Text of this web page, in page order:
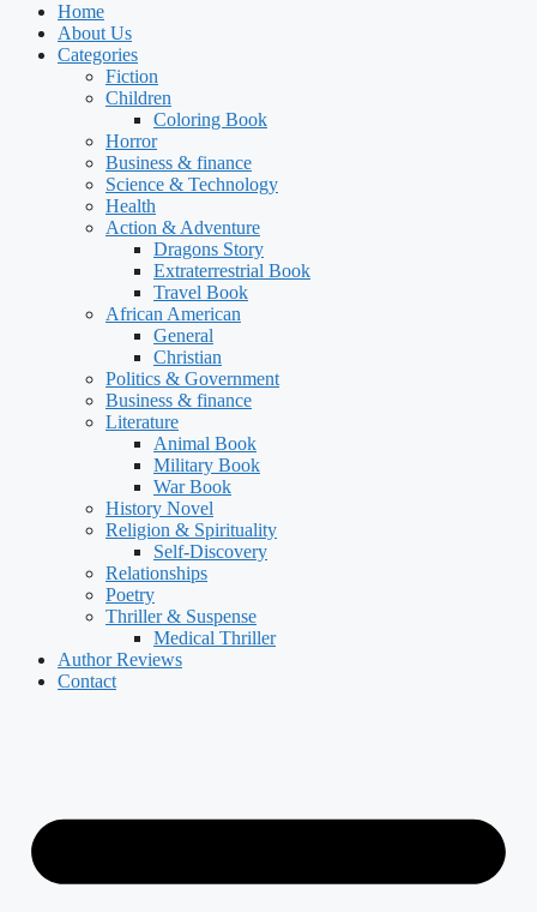
Home
About Us
Categories
Fiction
Children
Coloring Book
Horror
Business & finance
Science & Technology
Health
Action & Adventure
Dragons Story
Extraterrestrial Book
Travel Book
African American
General
Christian
Politics & Government
Business & finance
Literature
Animal Book
Military Book
War Book
History Novel
Religion & Spirituality
Self-Discovery
Relationships
Poetry
Thriller & Suspense
Medical Thriller
Author Reviews
Contact